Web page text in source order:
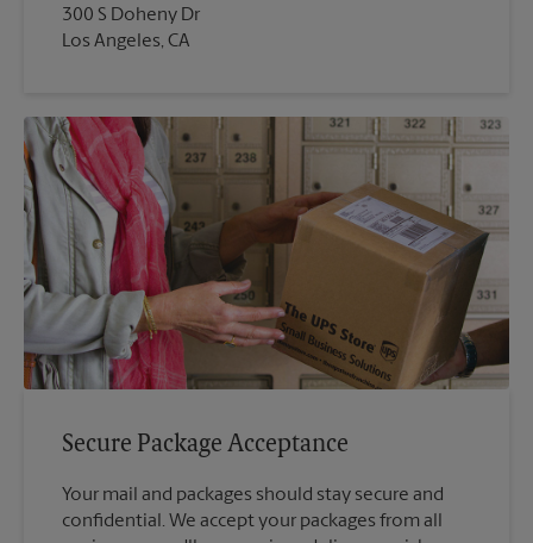
300 S Doheny Dr
Los Angeles, CA
Secure Package Acceptance
Your mail and packages should stay secure and
confidential. We accept your packages from all